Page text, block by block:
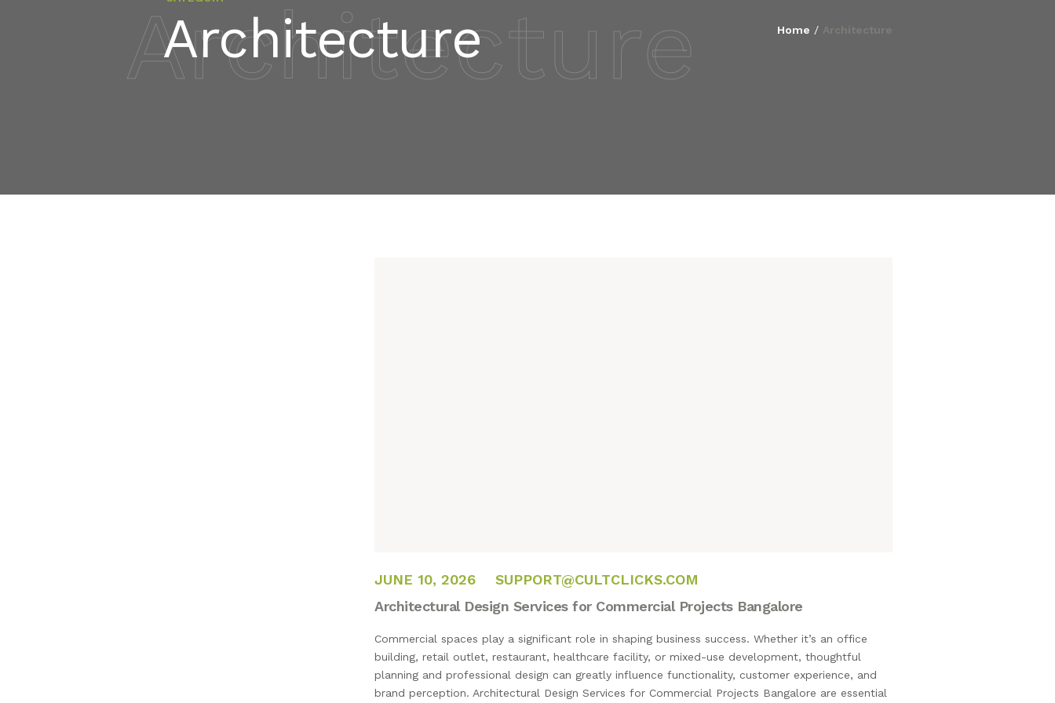
Architecture
Architecture Home /
JUNE 10, 2026
JUNE 10, 2026
SUPPORT@CULTCLICKS.COM
Architectural Design Services for Commercial Projects Bangalore
Commercial spaces play a significant role in shaping business success. Whether it’s an office
building, retail outlet, restaurant, healthcare facility, or mixed-use development, thoughtful
planning and professional design can greatly influence functionality, customer experience, and
brand perception. Architectural Design Services for Commercial Projects Bangalore are essential